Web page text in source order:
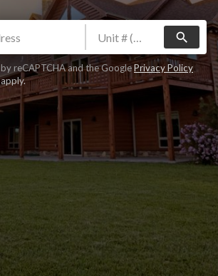
search
reCAPTCHA and the GooglePrivacy Policy